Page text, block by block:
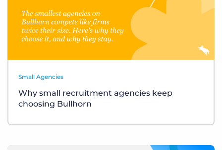
Small Agencies
Why small recruitment agencies keep
choosing Bullhorn